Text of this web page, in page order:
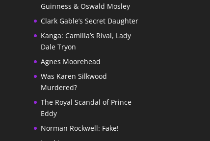
Guinness & Oswald Mosley
Clark Gable’s Secret Daughter
Kanga: Camilla’s Rival, Lady
Dale Tryon
Agnes Moorehead
Was Karen Silkwood
Murdered?
The Royal Scandal of Prince
Eddy
Norman Rockwell: Fake!